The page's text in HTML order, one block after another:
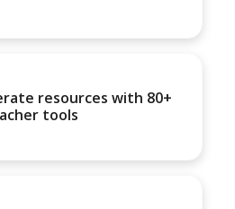
resources with 80+
tools